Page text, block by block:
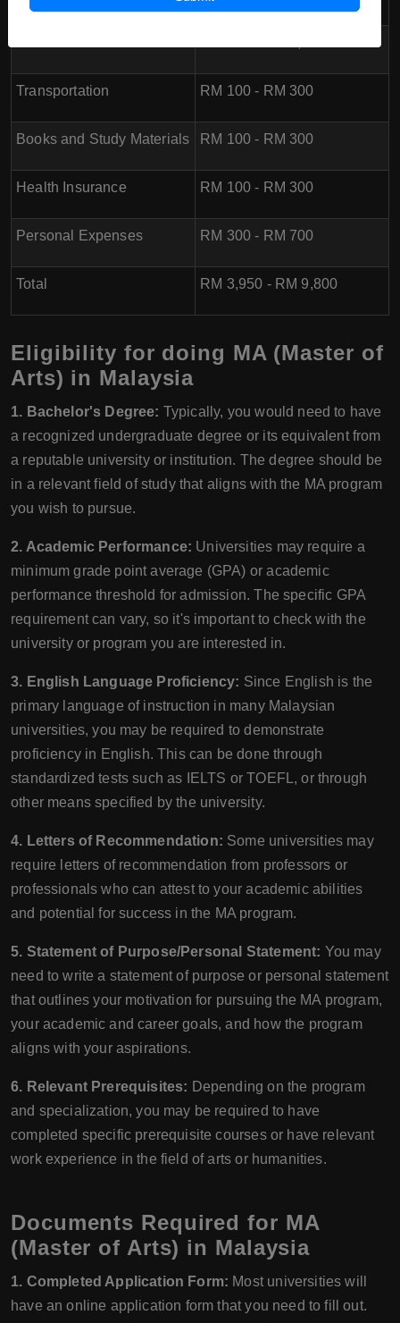
Transportation RM 100 - RM 300
Books and Study Materials RM 100 - RM 300
Health Insurance RM 100 - RM 300
Personal Expenses RM 300 - RM 700
Total RM 3,950 - RM 9,800
Eligibility for doing MA (Master of
Arts) in Malaysia
1. Bachelor's Degree: Typically, you would need to have
a recognized undergraduate degree or its equivalent from
a reputable university or institution. The degree should be
in a relevant field of study that aligns with the MA program
you wish to pursue.
2. Academic Performance: Universities may require a
minimum grade point average (GPA) or academic
performance threshold for admission. The specific GPA
requirement can vary, so it's important to check with the
university or program you are interested in.
3. English Language Proficiency: Since English is the
primary language of instruction in many Malaysian
universities, you may be required to demonstrate
proficiency in English. This can be done through
standardized tests such as IELTS or TOEFL, or through
other means specified by the university.
4. Letters of Recommendation: Some universities may
require letters of recommendation from professors or
professionals who can attest to your academic abilities
and potential for success in the MA program.
5. Statement of Purpose/Personal Statement: You may
need to write a statement of purpose or personal statement
that outlines your motivation for pursuing the MA program,
your academic and career goals, and how the program
aligns with your aspirations.
6. Relevant Prerequisites: Depending on the program
and specialization, you may be required to have
completed specific prerequisite courses or have relevant
work experience in the field of arts or humanities.
Documents Required for MA
(Master of Arts) in Malaysia
1. Completed Application Form: Most universities will
have an online application form that you need to fill out.